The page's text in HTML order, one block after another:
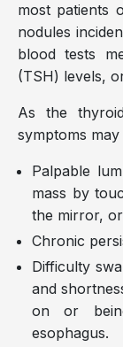
most patients
nodules
blood tests
(TSH) levels,
As the
symptoms
Palpable
mass by
the mirror,
Chronic
Difficulty
and
on or
esophagus.